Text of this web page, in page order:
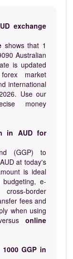
exchange
shows that 1
Australian
is updated
market
international
Use our
money
in AUD for
(GGP) to
at today's
is ideal
e-
border
fees and
when using
online
GGP in